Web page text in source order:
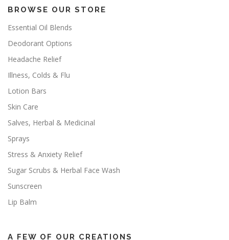
BROWSE OUR STORE
Essential Oil Blends
Deodorant Options
Headache Relief
Illness, Colds & Flu
Lotion Bars
Skin Care
Salves, Herbal & Medicinal
Sprays
Stress & Anxiety Relief
Sugar Scrubs & Herbal Face Wash
Sunscreen
Lip Balm
A FEW OF OUR CREATIONS